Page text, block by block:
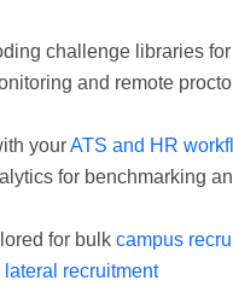
challenge libraries
and remote
yourATS and HR
for benchmarking
for bulk campus
lateral recruitment